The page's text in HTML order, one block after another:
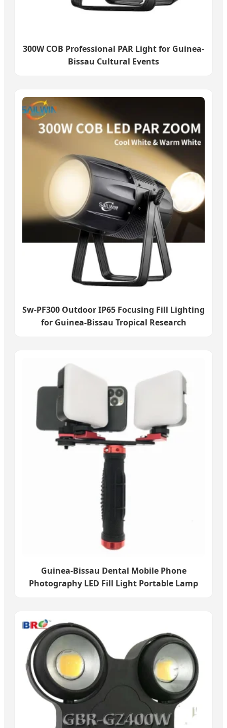
300W COB Professional PAR Light for Guinea-
Bissau Cultural Events
Sw-PF300 Outdoor IP65 Focusing Fill Lighting
for Guinea-Bissau Tropical Research
Guinea-Bissau Dental Mobile Phone
Photography LED Fill Light Portable Lamp